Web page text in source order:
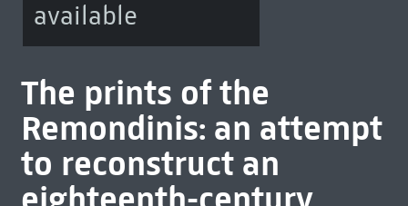
available
The prints of the
Remondinis: an attempt
to reconstruct an